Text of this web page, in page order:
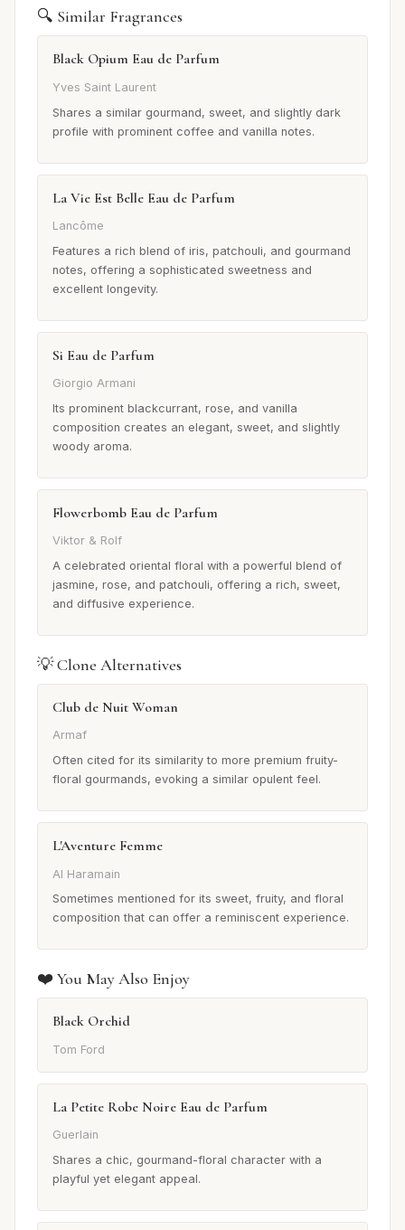
🔍 Similar Fragrances
Black Opium Eau de Parfum
Yves Saint Laurent
Shares a similar gourmand, sweet, and slightly dark
profile with prominent coffee and vanilla notes.
La Vie Est Belle Eau de Parfum
Lancôme
Features a rich blend of iris, patchouli, and gourmand
notes, offering a sophisticated sweetness and
excellent longevity.
Si Eau de Parfum
Giorgio Armani
Its prominent blackcurrant, rose, and vanilla
composition creates an elegant, sweet, and slightly
woody aroma.
Flowerbomb Eau de Parfum
Viktor & Rolf
A celebrated oriental floral with a powerful blend of
jasmine, rose, and patchouli, offering a rich, sweet,
and diffusive experience.
💡 Clone Alternatives
Club de Nuit Woman
Armaf
Often cited for its similarity to more premium fruity-
floral gourmands, evoking a similar opulent feel.
L'Aventure Femme
Al Haramain
Sometimes mentioned for its sweet, fruity, and floral
composition that can offer a reminiscent experience.
❤️ You May Also Enjoy
Black Orchid
Tom Ford
La Petite Robe Noire Eau de Parfum
Guerlain
Shares a chic, gourmand-floral character with a
playful yet elegant appeal.